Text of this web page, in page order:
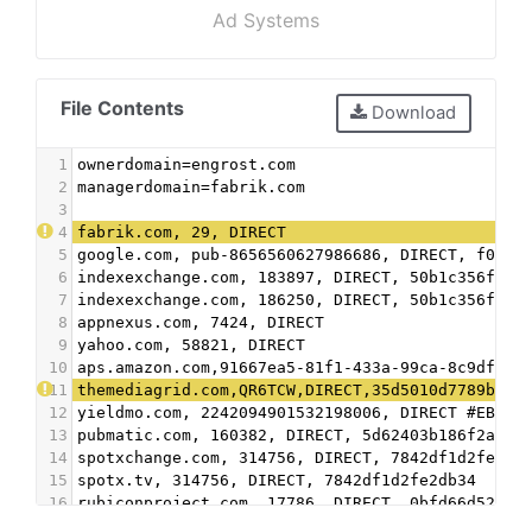
Ad Systems
File Contents Download
1
ownerdomain=engrost.com
2 managerdomain=fabrik.com
3
4
fabrik.com, 29, DIRECT
5 google.com, pub-8656560627986686, DIRECT,
6
indexexchange.com, 183897, DIRECT,
7
indexexchange.com, 186250, DIRECT,
8
appnexus.com, 7424, DIRECT
9 yahoo.com, 58821, DIRECT
10
aps.amazon.com,91667ea5-81f1-433a-99ca-
11
themediagrid.com,QR6TCW,DIRECT,35d5010d7789b49d
12 yieldmo.com, 2242094901532198006, DIRECT #EBDA
13
pubmatic.com, 160382, DIRECT, 5d62403b186f2ace
14
spotxchange.com, 314756, DIRECT,
15
spotx.tv, 314756, DIRECT, 7842df1d2fe2db34
16
rubiconproject.com, 17786, DIRECT,